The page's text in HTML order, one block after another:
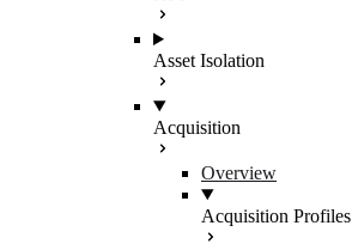
Asset Isolation
Acquisition
Overview
Acquisition Profiles